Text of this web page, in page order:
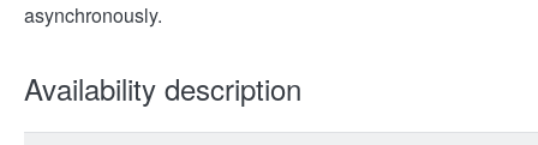
asynchronously.
Availability description